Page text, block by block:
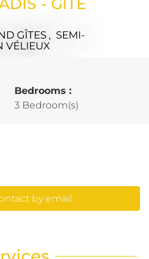
GÎTES , SEMI-
VÉLIEUX
Bedrooms :
3 Bedroom(s)
by email